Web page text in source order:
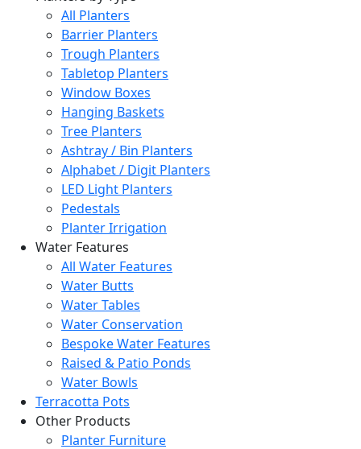
All Planters
Barrier Planters
Trough Planters
Tabletop Planters
Window Boxes
Hanging Baskets
Tree Planters
Ashtray / Bin Planters
Alphabet / Digit Planters
LED Light Planters
Pedestals
Planter Irrigation
Water Features
All Water Features
Water Butts
Water Tables
Water Conservation
Bespoke Water Features
Raised & Patio Ponds
Water Bowls
Terracotta Pots
Other Products
Planter Furniture